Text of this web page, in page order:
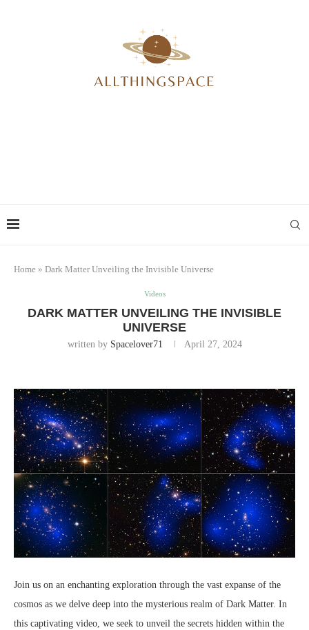
Home » Dark Matter Unveiling the Invisible Universe
Videos
DARK MATTER UNVEILING THE INVISIBLE
UNIVERSE
written by Spacelover71 April 27, 2024
Join us on an enchanting exploration through the vast expanse of the
cosmos as we delve deep into the mysterious realm of Dark Matter. In
this captivating video, we seek to unveil the secrets hidden within the